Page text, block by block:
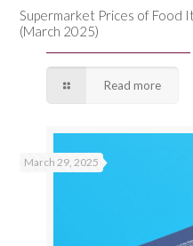
Supermarket Prices of Food
(March 2025)
Read more
March 29, 2025